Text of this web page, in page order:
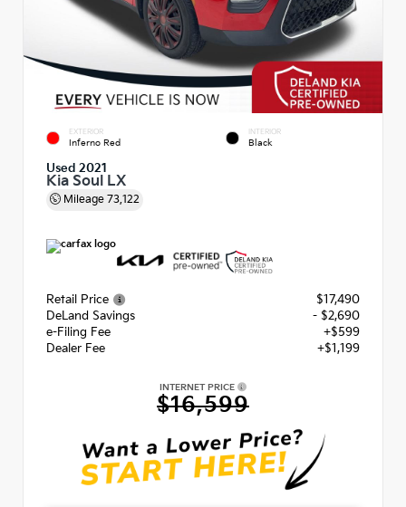
EXTERIOR
Inferno Red
INTERIOR
Black
Used 2021
Kia Soul LX
Mileage 73,122
Retail Price
$17,490
DeLand Savings
- $2,690
e-Filing Fee
+$599
Dealer Fee
+$1,199
INTERNET PRICE
$16,599